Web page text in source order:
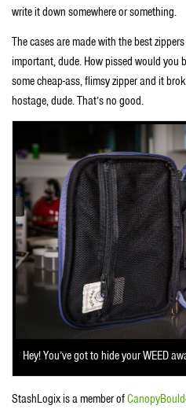
write it down somewhere or something.
The cases are made with the best
important, dude. How pissed would you
some cheap-ass, flimsy zipper and it
hostage, dude. That’s no good.
Hey! You’ve got to hide your WEED
StashLogix is a member of